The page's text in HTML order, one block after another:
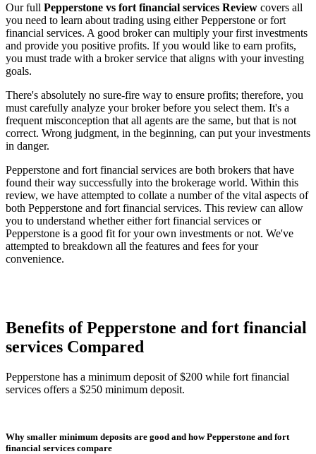
Our full Pepperstone vs fort financial services Review covers all
you need to learn about trading using either Pepperstone or fort
financial services. A good broker can multiply your first investments
and provide you positive profits. If you would like to earn profits,
you must trade with a broker service that aligns with your investing
goals.
There's absolutely no sure-fire way to ensure profits; therefore, you
must carefully analyze your broker before you select them. It's a
frequent misconception that all agents are the same, but that is not
correct. Wrong judgment, in the beginning, can put your investments
in danger.
Pepperstone and fort financial services are both brokers that have
found their way successfully into the brokerage world. Within this
review, we have attempted to collate a number of the vital aspects of
both Pepperstone and fort financial services. This review can allow
you to understand whether either fort financial services or
Pepperstone is a good fit for your own investments or not. We've
attempted to breakdown all the features and fees for your
convenience.
Benefits of Pepperstone and fort financial
services Compared
Pepperstone has a minimum deposit of $200 while fort financial
services offers a $250 minimum deposit.
Why smaller minimum deposits are good and how Pepperstone and fort
financial services compare